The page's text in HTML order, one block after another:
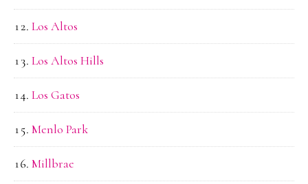
Los Altos
Los Altos Hills
Los Gatos
Menlo Park
Millbrae